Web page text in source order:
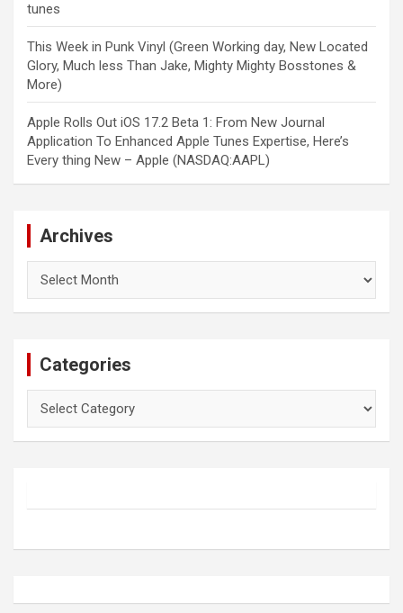
tunes
This Week in Punk Vinyl (Green Working day, New Located
Glory, Much less Than Jake, Mighty Mighty Bosstones &
More)
Apple Rolls Out iOS 17.2 Beta 1: From New Journal
Application To Enhanced Apple Tunes Expertise, Here’s
Every thing New – Apple (NASDAQ:AAPL)
Archives
Categories